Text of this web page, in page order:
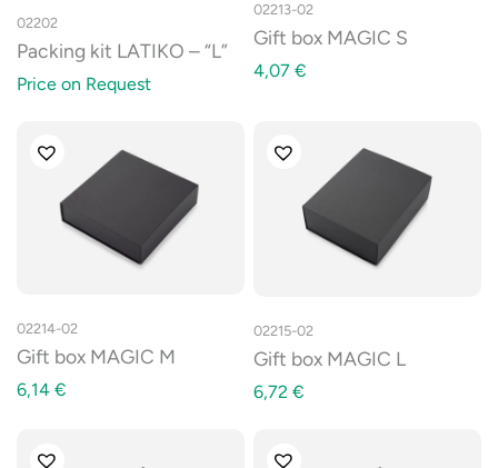
02202
Packing kit LATIKO – “L”
Price on Request
02213-02
Gift box MAGIC S
4,07 €
02214-02
Gift box MAGIC M
6,14 €
02215-02
Gift box MAGIC L
6,72 €